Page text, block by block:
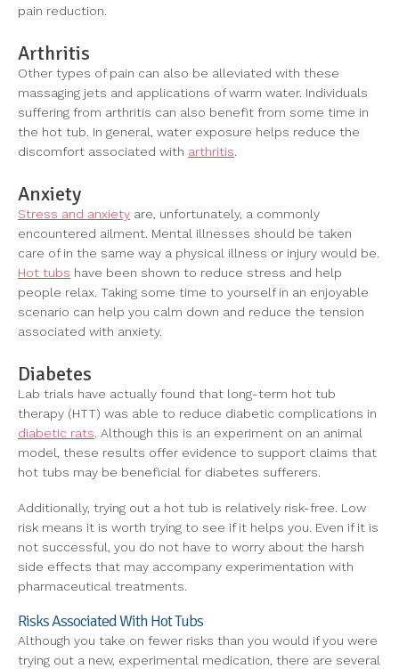
pain reduction.
Arthritis
Other types of pain can also be alleviated with these
massaging jets and applications of warm water. Individuals
suffering from arthritis can also benefit from some time in
the hot tub. In general, water exposure helps reduce the
discomfort associated with arthritis.
Anxiety
Stress and anxiety are, unfortunately, a commonly
encountered ailment. Mental illnesses should be taken
care of in the same way a physical illness or injury would be.
Hot tubs have been shown to reduce stress and help
people relax. Taking some time to yourself in an enjoyable
scenario can help you calm down and reduce the tension
associated with anxiety.
Diabetes
Lab trials have actually found that long-term hot tub
therapy (HTT) was able to reduce diabetic complications in
diabetic rats. Although this is an experiment on an animal
model, these results offer evidence to support claims that
hot tubs may be beneficial for diabetes sufferers.
Additionally, trying out a hot tub is relatively risk-free. Low
risk means it is worth trying to see if it helps you. Even if it is
not successful, you do not have to worry about the harsh
side effects that may accompany experimentation with
pharmaceutical treatments.
Risks Associated With Hot Tubs
Although you take on fewer risks than you would if you were
trying out a new, experimental medication, there are several